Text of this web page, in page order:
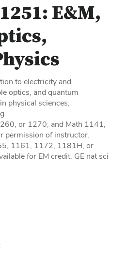
E&M,
to electricity and
optics, and quantum
physical sciences,
or 1270; and Math 1141,
permission of instructor.
1161, 1172, 1181H, or
for EM credit. GE nat sci